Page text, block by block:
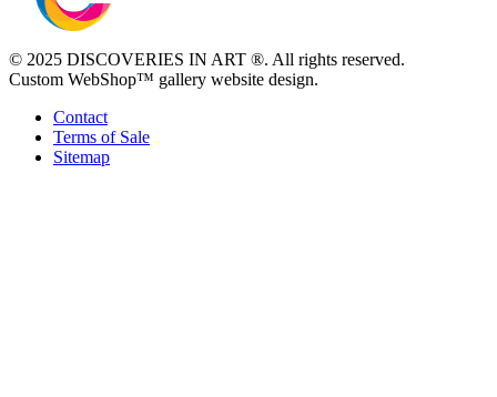
© 2025 DISCOVERIES IN ART ®. All rights reserved.
Custom WebShop™ gallery website design.
Contact
Terms of Sale
Sitemap